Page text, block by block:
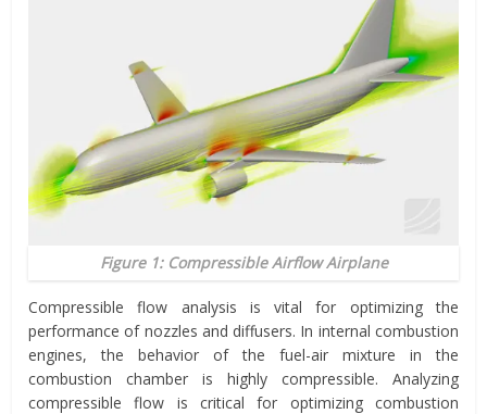
Figure 1: Compressible Airflow Airplane
Compressible flow analysis is vital for optimizing the
performance of nozzles and diffusers. In internal combustion
engines, the behavior of the fuel-air mixture in the
combustion chamber is highly compressible. Analyzing
compressible flow is critical for optimizing combustion